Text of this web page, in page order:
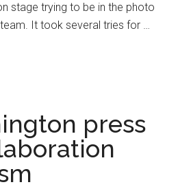
stage trying to be in the photo
It took several tries for …
press